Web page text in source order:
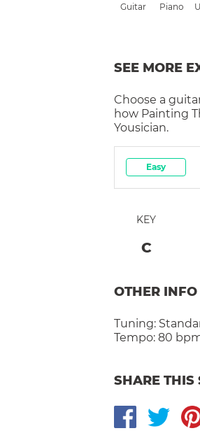
Guitar Piano
SEE MORE
Choose a
how Painting
Yousician.
Easy
KEY
C
OTHER INFO
Tuning:
Tempo: 80
SHARE THIS